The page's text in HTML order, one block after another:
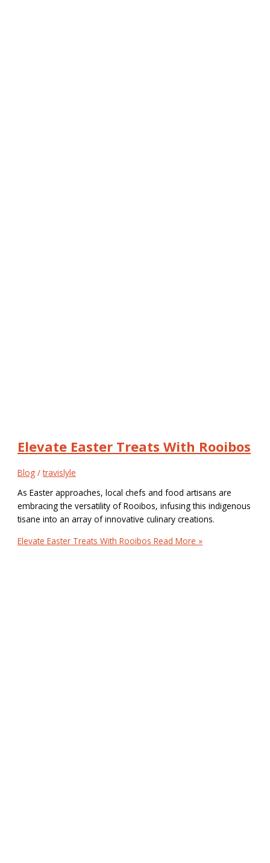
Elevate Easter Treats With Rooibos
Blog /travislyle
As Easter approaches, local chefs and food artisans are
embracing the versatility of Rooibos, infusing this indigenous
tisane into an array of innovative culinary creations.
Elevate Easter Treats With Rooibos Read More »